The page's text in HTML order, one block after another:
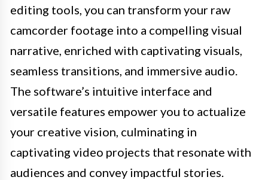
editing tools, you can transform your raw
camcorder footage into a compelling visual
narrative, enriched with captivating visuals,
seamless transitions, and immersive audio.
The software’s intuitive interface and
versatile features empower you to actualize
your creative vision, culminating in
captivating video projects that resonate with
audiences and convey impactful stories.